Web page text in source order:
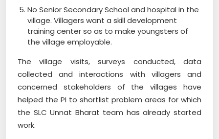
No Senior Secondary School and hospital in the
village. Villagers want a skill development
training center so as to make youngsters of
the village employable.
The village visits, surveys conducted, data
collected and interactions with villagers and
concerned stakeholders of the villages have
helped the PI to shortlist problem areas for which
the SLC Unnat Bharat team has already started
work.